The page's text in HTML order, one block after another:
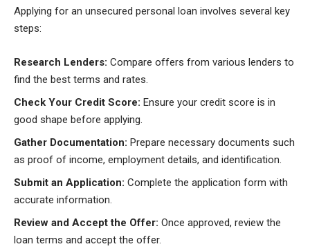
Applying for an unsecured personal loan involves several key
steps:
Research Lenders: Compare offers from various lenders to
find the best terms and rates.
Check Your Credit Score: Ensure your credit score is in
good shape before applying.
Gather Documentation: Prepare necessary documents such
as proof of income, employment details, and identification.
Submit an Application: Complete the application form with
accurate information.
Review and Accept the Offer: Once approved, review the
loan terms and accept the offer.